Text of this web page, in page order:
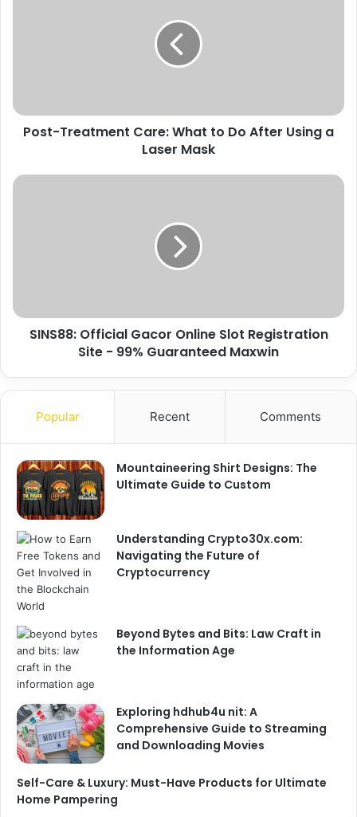
Post-Treatment Care: What to Do After Using a
Laser Mask
SINS88: Official Gacor Online Slot Registration
Site - 99% Guaranteed Maxwin
Popular Recent Comments
Mountaineering Shirt Designs: The
Ultimate Guide to Custom
Understanding Crypto30x.com:
Navigating the Future of
Cryptocurrency
Beyond Bytes and Bits: Law Craft in
the Information Age
Exploring hdhub4u nit: A
Comprehensive Guide to Streaming
and Downloading Movies
Self-Care & Luxury: Must-Have Products for Ultimate
Home Pampering